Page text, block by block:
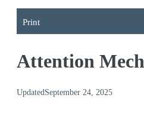
Print
Attention
UpdatedSeptember 24, 2025